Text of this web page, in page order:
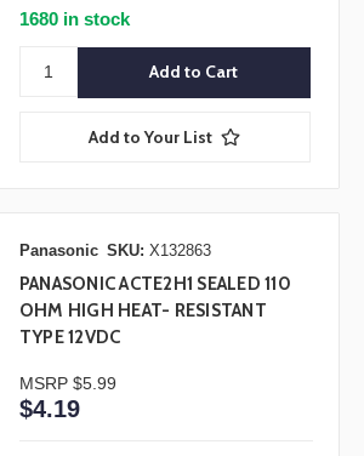
1680 in stock
Add to Your List
Panasonic SKU: X132863
PANASONIC ACTE2H1 SEALED 110
OHM HIGH HEAT- RESISTANT
TYPE 12VDC
MSRP $5.99
$4.19